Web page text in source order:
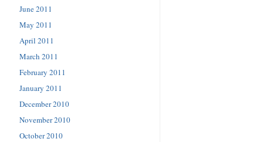
June 2011
May 2011
April 2011
March 2011
February 2011
January 2011
December 2010
November 2010
October 2010